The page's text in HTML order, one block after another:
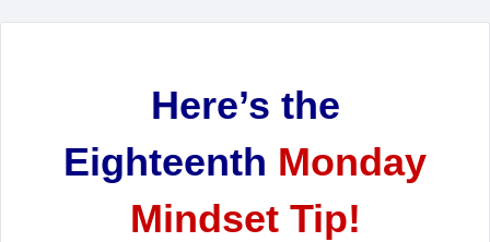
Here’s the
Eighteenth Monday
Mindset Tip!